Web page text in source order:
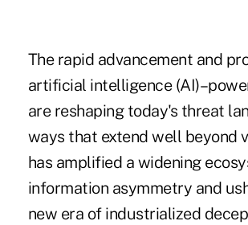
The rapid advancement and
artificial intelligence
are reshaping today's threat
ways that extend well beyond
has amplified a widening
information asymmetry and
new era of industrialized